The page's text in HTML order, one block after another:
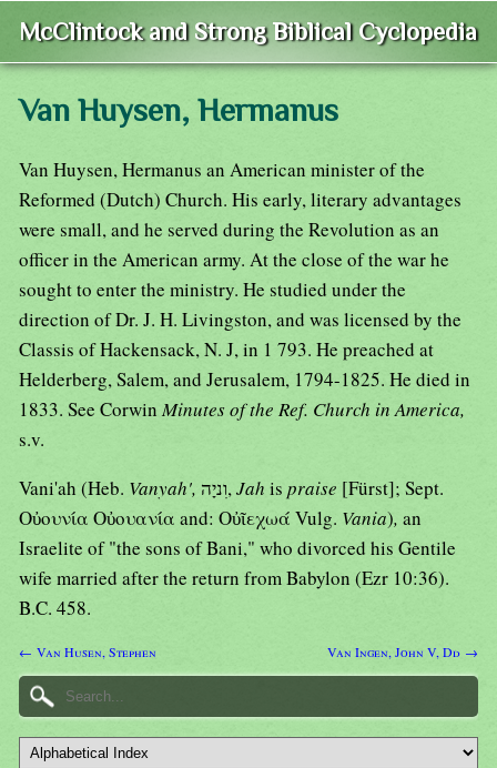
McClintock and Strong Biblical Cyclopedia
Van Huysen, Hermanus
Van Huysen, Hermanus an American minister of the
Reformed (Dutch) Church. His early, literary advantages
were small, and he served during the Revolution as an
officer in the American army. At the close of the war he
sought to enter the ministry. He studied under the
direction of Dr. J. H. Livingston, and was licensed by the
Classis of Hackensack, N. J, in 1 793. He preached at
Helderberg, Salem, and Jerusalem, 1794-1825. He died in
1833. See CorwinMinutes of the Ref. Church in America,
s.v.
Vani'ah (Heb. Vanyah', וִניָה,Jah is praise [Fürst]; Sept.
Οὐουνία Οὐουανία and: Οὐῖεχωά Vulg. Vania), an
Israelite of "the sons of Bani," who divorced his Gentile
wife married after the return from Babylon (Ezr 10:36).
B.C. 458.
← Van Husen, Stephen Van Ingen, John V, Dd →